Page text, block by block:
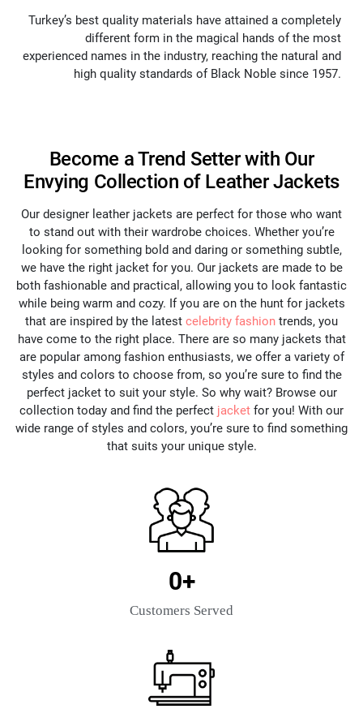
Turkey’s best quality materials have attained a completely
different form in the magical hands of the most
experienced names in the industry, reaching the natural and
high quality standards of Black Noble since 1957.
Become a Trend Setter with Our
Envying Collection of Leather Jackets
Our designer leather jackets are perfect for those who want
to stand out with their wardrobe choices. Whether you’re
looking for something bold and daring or something subtle,
we have the right jacket for you. Our jackets are made to be
both fashionable and practical, allowing you to look fantastic
while being warm and cozy. If you are on the hunt for jackets
that are inspired by the latest celebrity fashion trends, you
have come to the right place. There are so many jackets that
are popular among fashion enthusiasts, we offer a variety of
styles and colors to choose from, so you’re sure to find the
perfect jacket to suit your style. So why wait? Browse our
collection today and find the perfect jacket for you! With our
wide range of styles and colors, you’re sure to find something
that suits your unique style.
0+
Customers Served